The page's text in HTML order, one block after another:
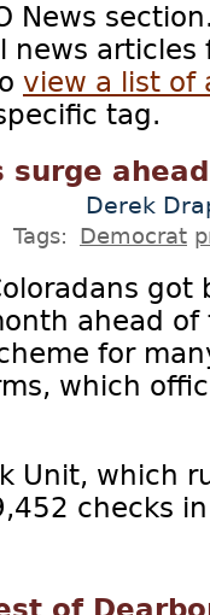
News
news articles
view a list of
tag.
surge
Derek
Tags: Democrat
got
ahead of
for
which
Unit, which
checks
of